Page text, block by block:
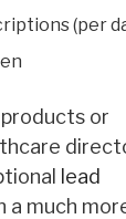
5,307
387
(per
or
lead
a much